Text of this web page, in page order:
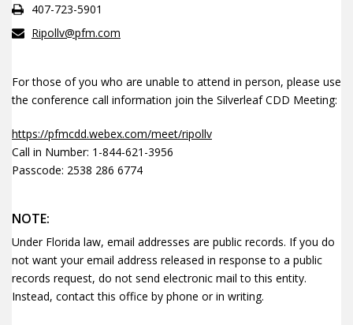
407-723-5901
Ripollv@pfm.com
For those of you who are unable to attend in person, please use
the conference call information join the Silverleaf CDD Meeting:
https://pfmcdd.webex.com/meet/ripollv
Call in Number: 1-844-621-3956
Passcode: 2538 286 6774
NOTE:
Under Florida law, email addresses are public records. If you do
not want your email address released in response to a public
records request, do not send electronic mail to this entity.
Instead, contact this office by phone or in writing.